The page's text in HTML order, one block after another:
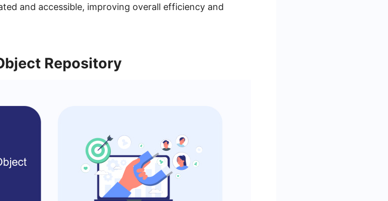
and accessible, improving overall efficiency and
Repository